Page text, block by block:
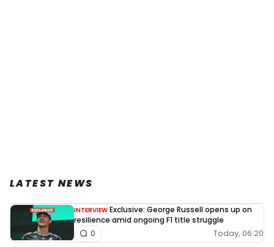
LATEST NEWS
INTERVIEW Exclusive: George Russell opens up on
resilience amid ongoing F1 title struggle
Today, 06:20
0